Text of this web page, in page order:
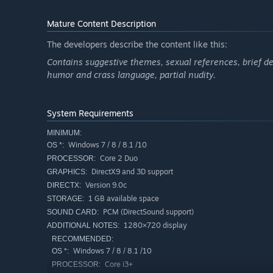
"Do you see? It is your humanity that binds you,
Caldo
Retribution-obsessed, demon-possessed avenger.
hatred for Fiana’s father, King Basilius. By breaking the
“It all starts here. And this kingdom will serve nicely
SUMMARY
Hell-bent on vengeance, Caldo single-handedly storms
of a bitter regional war. To ensure victory, he enters
Caldo is indifferent to the nation’s people and politics,
desire for ultimate revenge.
Mature Content Description
The developers describe the content like this:
Contains suggestive themes, sexual references, brief
humor and crass language, partial nudity.
System Requirements
MINIMUM:
OS *: Windows 7 / 8 / 8.1 /10
PROCESSOR: Core 2 Duo
GRAPHICS: DirectX9 and 3D support
DIRECTX: Version 9.0c
STORAGE: 1 GB available space
SOUND CARD: PCM (DirectSound support)
ADDITIONAL NOTES: 1280×720 display
RECOMMENDED:
OS *: Windows 7 / 8 / 8.1 /10
PROCESSOR: Core i3+